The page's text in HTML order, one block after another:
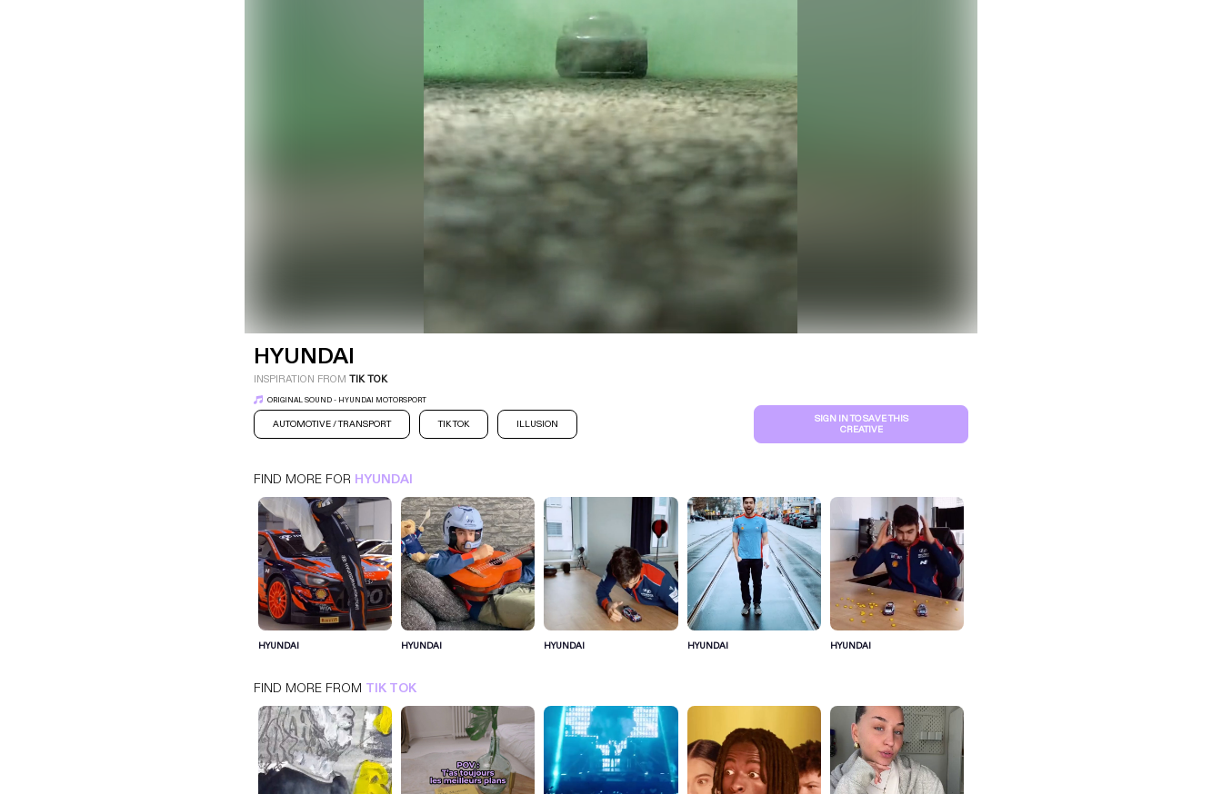
HYUNDAI
INSPIRATION FROM TIK TOK
ORIGINAL SOUND - HYUNDAI MOTORSPORT
AUTOMOTIVE / TRANSPORT TIK TOK ILLUSION
SIGN IN TO SAVE THIS
CREATIVE
FIND MORE FOR HYUNDAI
HYUNDAI HYUNDAI HYUNDAI HYUNDAI HYUNDAI
FIND MORE FROM TIK TOKSIGN IN FOR MORE IDEAS
SIGN IN NOW